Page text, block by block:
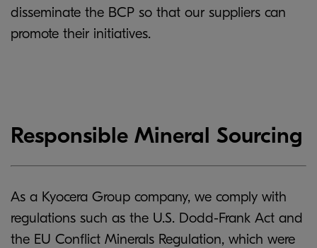
disseminate the BCP so that our suppliers can
promote their initiatives.
Responsible Mineral Sourcing
As a Kyocera Group company, we comply with
regulations such as the U.S. Dodd-Frank Act and
the EU Conflict Minerals Regulation, which were